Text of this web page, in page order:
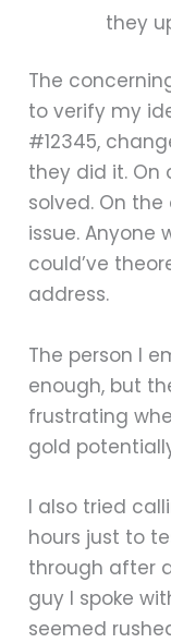
they
The
to verify my
#12345,
they did it. On
solved. On
issue. Anyone
could’ve
address.
The person I
enough, but
frustrating
gold
I also tried
hours just to
through after
guy I spoke
seemed